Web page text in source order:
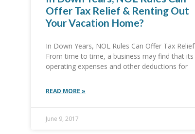
Offer Tax Relief & Renting Out
Your Vacation Home?
In Down Years, NOL Rules Can Offer Tax Relief
From time to time, a business may find that its
operating expenses and other deductions for
READ MORE »
June 9, 2017